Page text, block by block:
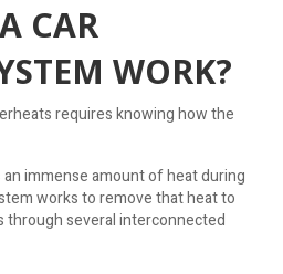
CAR
WORK?
requires knowing how the
an immense amount of heat during
works to remove that heat to
through several interconnected